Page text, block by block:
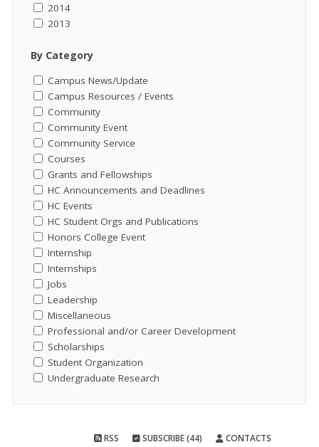
2014
2013
By Category
Campus News/Update
Campus Resources / Events
Community
Community Event
Community Service
Courses
Grants and Fellowships
HC Announcements and Deadlines
HC Events
HC Student Orgs and Publications
Honors College Event
Internship
Internships
Jobs
Leadership
Miscellaneous
Professional and/or Career Development
Scholarships
Student Organization
Undergraduate Research
RSS SUBSCRIBE (44) CONTACTS